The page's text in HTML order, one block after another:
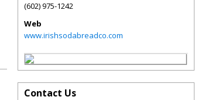
(602) 975-1242
Web
www.irishsodabreadco.com
Contact Us